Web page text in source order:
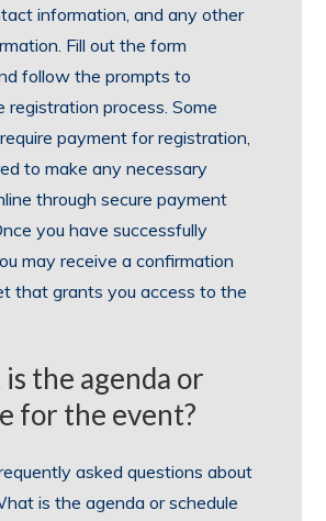
information, and any other
Fill out the form
follow the prompts to
registration process. Some
payment for registration,
to make any necessary
through secure payment
you have successfully
may receive a confirmation
that grants you access to the
the agenda or
for the event?
asked questions about
is the agenda or schedule